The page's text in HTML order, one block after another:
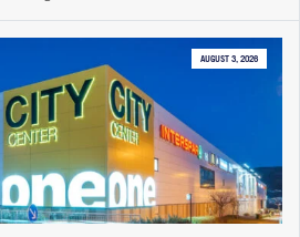
AUGUST 3, 2026